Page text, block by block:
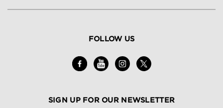
FOLLOW US
SIGN UP FOR OUR NEWSLETTER